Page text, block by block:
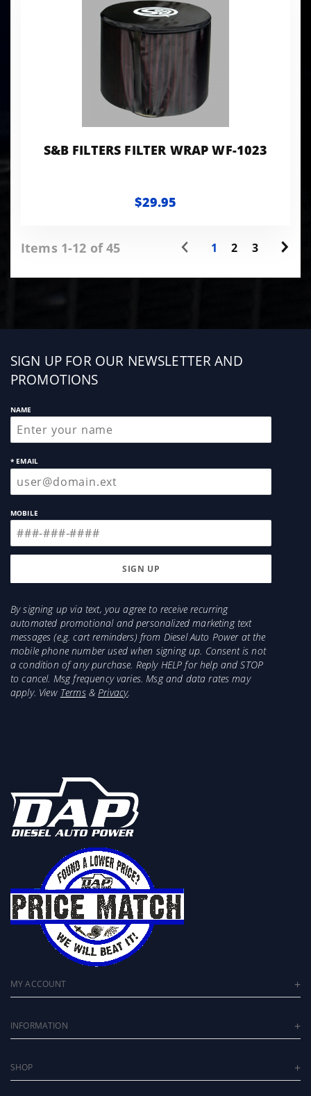
S&B FILTERS FILTER WRAP WF-1023
$29.95
Items 1-12 of 45 1 2 3
Sign
up
SIGN UP FOR OUR NEWSLETTER AND
PROMOTIONS
NAME
* EMAIL
MOBILE
By signing up via text, you agree to receive recurring
automated promotional and personalized marketing text
messages (e.g. cart reminders) from Diesel Auto Power at the
mobile phone number used when signing up. Consent is not
a condition of any purchase. Reply HELP for help and STOP
to cancel. Msg frequency varies. Msg and data rates may
apply. View Terms&Privacy.
MY ACCOUNT
INFORMATION
SHOP